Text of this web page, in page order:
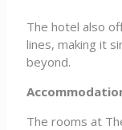
The hotel also
lines, making it
beyond.
The rooms at